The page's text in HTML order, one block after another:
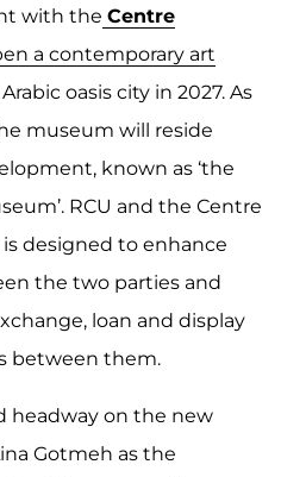
with the Centre
a contemporary art
oasis city in 2027. As
museum will reside
known as ‘the
RCU and the Centre
designed to enhance
the two parties and
loan and display
between them.
headway on the new
Gotmeh as the